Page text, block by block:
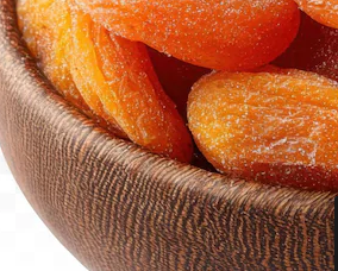
Copyright © 2010-2026Freepik Company S.L.U.